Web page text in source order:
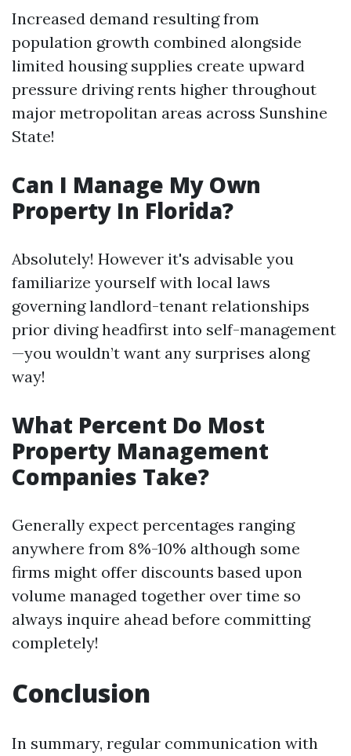
Increased demand resulting from
population growth combined alongside
limited housing supplies create upward
pressure driving rents higher throughout
major metropolitan areas across Sunshine
State!
Can I Manage My Own
Property In Florida?
Absolutely! However it's advisable you
familiarize yourself with local laws
governing landlord-tenant relationships
prior diving headfirst into self-management
—you wouldn’t want any surprises along
way!
What Percent Do Most
Property Management
Companies Take?
Generally expect percentages ranging
anywhere from 8%-10% although some
firms might offer discounts based upon
volume managed together over time so
always inquire ahead before committing
completely!
Conclusion
In summary, regular communication with